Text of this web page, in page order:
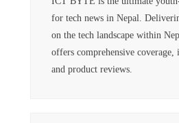
for tech news in Nepal.
on the tech landscape within
offers comprehensive coverage,
and product reviews.